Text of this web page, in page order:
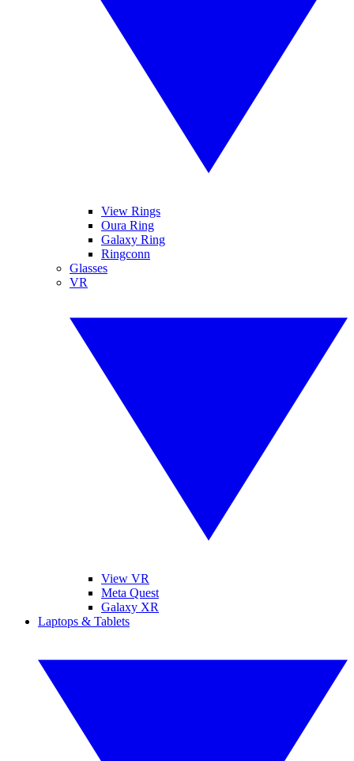
View Rings
Oura Ring
Galaxy Ring
Ringconn
Glasses
VR
View VR
Meta Quest
Galaxy XR
Laptops & Tablets